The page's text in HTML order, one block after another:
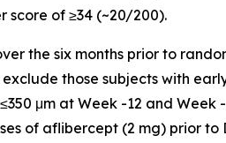
score of ≥34 (~20/200).
the six months prior to
those subjects with
μm at Week -12 and Week
of aflibercept (2 mg) prior to